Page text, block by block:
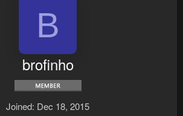
B
brofinho
Joined Dec 18, 2015